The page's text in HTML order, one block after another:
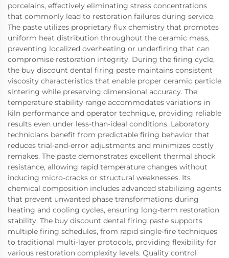
porcelains, effectively eliminating stress concentrations
that commonly lead to restoration failures during service.
The paste utilizes proprietary flux chemistry that promotes
uniform heat distribution throughout the ceramic mass,
preventing localized overheating or underfiring that can
compromise restoration integrity. During the firing cycle,
the buy discount dental firing paste maintains consistent
viscosity characteristics that enable proper ceramic particle
sintering while preserving dimensional accuracy. The
temperature stability range accommodates variations in
kiln performance and operator technique, providing reliable
results even under less-than-ideal conditions. Laboratory
technicians benefit from predictable firing behavior that
reduces trial-and-error adjustments and minimizes costly
remakes. The paste demonstrates excellent thermal shock
resistance, allowing rapid temperature changes without
inducing micro-cracks or structural weaknesses. Its
chemical composition includes advanced stabilizing agents
that prevent unwanted phase transformations during
heating and cooling cycles, ensuring long-term restoration
stability. The buy discount dental firing paste supports
multiple firing schedules, from rapid single-fire techniques
to traditional multi-layer protocols, providing flexibility for
various restoration complexity levels. Quality control